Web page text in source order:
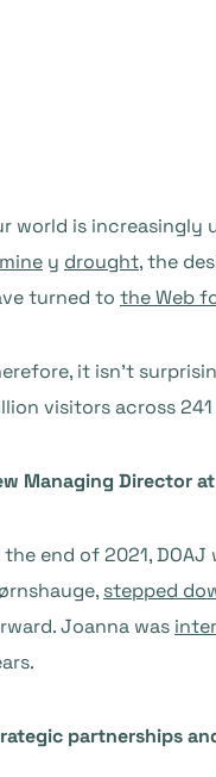
world is increasingly
y drought, the
turned to the Web
it isn’t
visitors across
Managing Director at
the end of 2021,
stepped
Joanna was
partnerships